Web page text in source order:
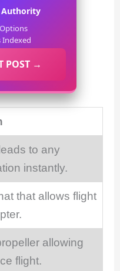
Authority
Indexed
POST →
to any
instantly.
that allows flight
allowing
flight.